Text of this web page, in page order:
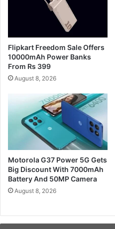
Flipkart Freedom Sale Offers
10000mAh Power Banks
From Rs 399
August 8, 2026
Motorola G37 Power 5G Gets
Big Discount With 7000mAh
Battery And 50MP Camera
August 8, 2026